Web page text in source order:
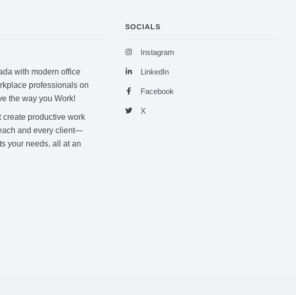
with modern office
professionals on
the way you Work!
create productive work
and every client—
your needs, all at an
SOCIALS
Instagram
LinkedIn
Facebook
X